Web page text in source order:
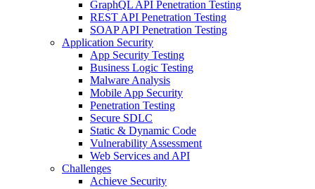
GraphQL API Penetration Testing
REST API Penetration Testing
SOAP API Penetration Testing
Application Security
App Security Testing
Business Logic Testing
Malware Analysis
Mobile App Security
Penetration Testing
Secure SDLC
Static & Dynamic Code
Vulnerability Assessment
Web Services and API
Challenges
Achieve Security